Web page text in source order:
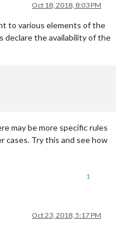
Oct 18, 2018, 8:03 PM
to various elements of the
declare the availability of the
may be more specific rules
cases. Try this and see how
1
Oct 23, 2018, 5:17 PM